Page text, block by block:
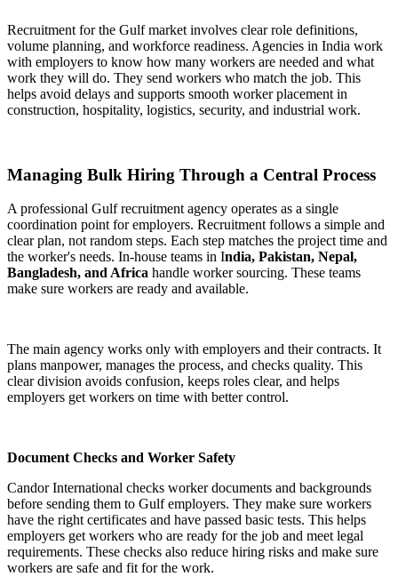
Recruitment for the Gulf market involves clear role definitions,
volume planning, and workforce readiness. Agencies in India work
with employers to know how many workers are needed and what
work they will do. They send workers who match the job. This
helps avoid delays and supports smooth worker placement in
construction, hospitality, logistics, security, and industrial work.
Managing Bulk Hiring Through a Central Process
A professional Gulf recruitment agency operates as a single
coordination point for employers. Recruitment follows a simple and
clear plan, not random steps. Each step matches the project time and
the worker's needs. In-house teams in India, Pakistan, Nepal,
Bangladesh, and Africa handle worker sourcing. These teams
make sure workers are ready and available.
The main agency works only with employers and their contracts. It
plans manpower, manages the process, and checks quality. This
clear division avoids confusion, keeps roles clear, and helps
employers get workers on time with better control.
Document Checks and Worker Safety
Candor International checks worker documents and backgrounds
before sending them to Gulf employers. They make sure workers
have the right certificates and have passed basic tests. This helps
employers get workers who are ready for the job and meet legal
requirements. These checks also reduce hiring risks and make sure
workers are safe and fit for the work.